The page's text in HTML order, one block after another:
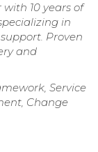
with 10 years of
in
Proven
and
Service
Change